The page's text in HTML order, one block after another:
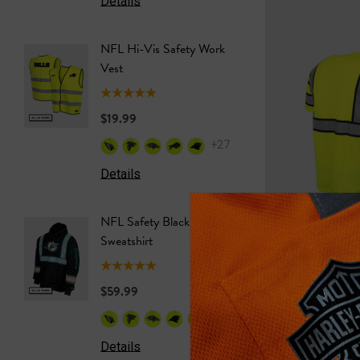
NFL Hi-Vis Safety Work
Vest
$19.99
+27
Details
NFL Safety Black Hooded
Sweatshirt
$59.99
+26
Details
NFL
Softshell
$69.99
NFL
$59.99
Details
Ohio State Hi-Vis